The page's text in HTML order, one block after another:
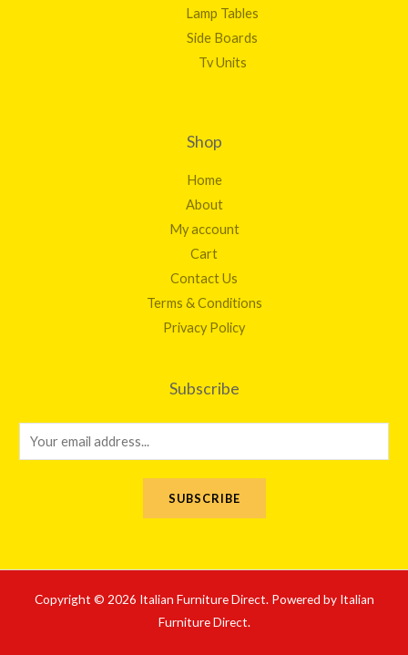
Lamp Tables
Side Boards
Tv Units
Shop
Home
About
My account
Cart
Contact Us
Terms & Conditions
Privacy Policy
Subscribe
m
SUBSCRIBE
Copyright © 2026 Italian Furniture Direct. Powered by Italian
Furniture Direct.